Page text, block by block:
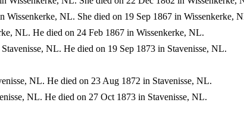
Wissenkerke, NL. She died on 19 Sep 1867 in Wissenkerke,
NL. He died on 24 Feb 1867 in Wissenkerke, NL.
NL. He died on 19 Sep 1873 in Stavenisse, NL.
NL. He died on 23 Aug 1872 in Stavenisse, NL.
NL. He died on 27 Oct 1873 in Stavenisse, NL.